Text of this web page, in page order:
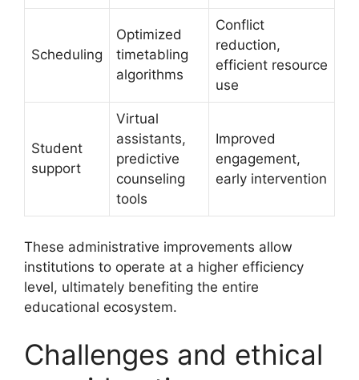
Scheduling
Optimized
timetabling
algorithms
Conflict
reduction,
efficient resource
use
Student
support
Virtual
assistants,
predictive
counseling
tools
Improved
engagement,
early intervention
These administrative improvements allow
institutions to operate at a higher efficiency
level, ultimately benefiting the entire
educational ecosystem.
Challenges and ethical